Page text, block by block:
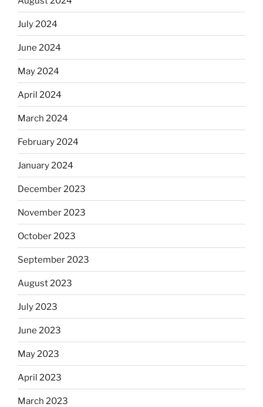
July 2024
June 2024
May 2024
April 2024
March 2024
February 2024
January 2024
December 2023
November 2023
October 2023
September 2023
August 2023
July 2023
June 2023
May 2023
April 2023
March 2023